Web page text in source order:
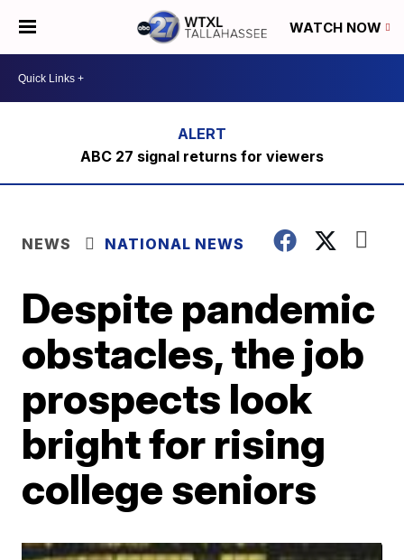
WATCH NOW
ABC 27 signal returns for viewers
NEWS NATIONAL NEWS
Despite pandemic
obstacles, the job
prospects look
bright for rising
college seniors